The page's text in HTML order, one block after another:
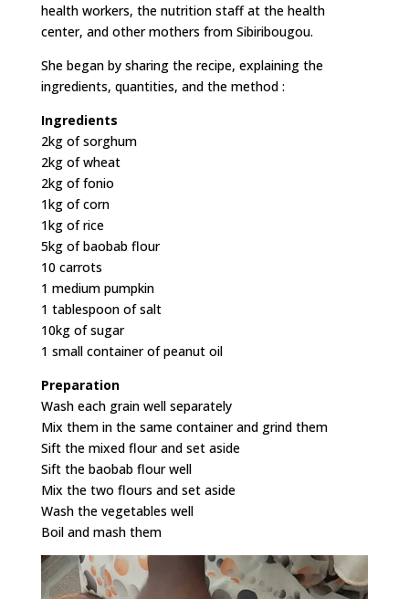
health workers, the nutrition staff at the health
center, and other mothers from Sibiribougou.
She began by sharing the recipe, explaining the
ingredients, quantities, and the method :
Ingredients
2kg of sorghum
2kg of wheat
2kg of fonio
1kg of corn
1kg of rice
5kg of baobab flour
10 carrots
1 medium pumpkin
1 tablespoon of salt
10kg of sugar
1 small container of peanut oil
Preparation
Wash each grain well separately
Mix them in the same container and grind them
Sift the mixed flour and set aside
Sift the baobab flour well
Mix the two flours and set aside
Wash the vegetables well
Boil and mash them